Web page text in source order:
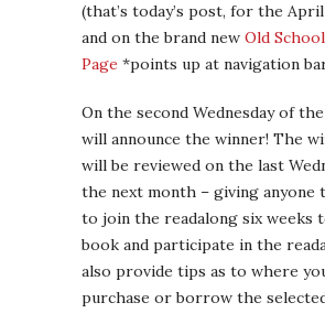
(that’s today’s post, for the
and on the brand new Old
Page *points up at navigation
On the second Wednesday of
will announce the winner! The
will be reviewed on the last
the next month – giving anyone
to join the readalong six weeks
book and participate in the
also provide tips as to where
purchase or borrow the